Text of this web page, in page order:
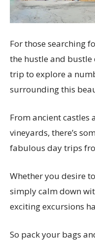
For those searching
the hustle and bustle
trip to explore a
surrounding this
From ancient
vineyards, there’s
fabulous day trips
Whether you desire
simply calm down
exciting excursions
So pack your bags